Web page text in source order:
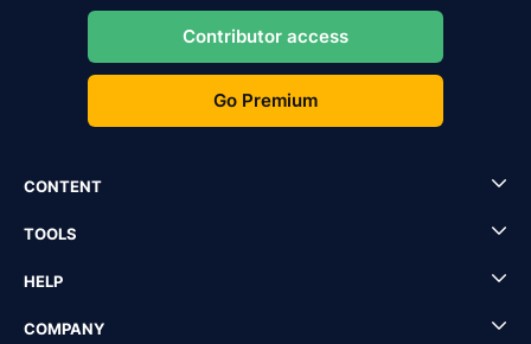
Contributor access
Go Premium
CONTENT
TOOLS
HELP
COMPANY